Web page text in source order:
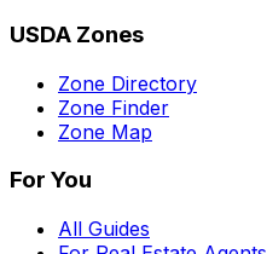
USDA Zones
Zone Directory
Zone Finder
Zone Map
For You
All Guides